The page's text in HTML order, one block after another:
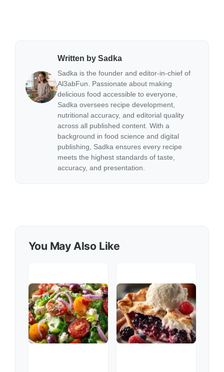
Written by Sadka
Sadka is the founder and editor-in-chief of
Al3abFun. Passionate about making
delicious food accessible to everyone,
Sadka oversees recipe development,
nutritional accuracy, and editorial quality
across all published content. With a
background in food science and digital
publishing, Sadka ensures every recipe
meets the highest standards of taste,
accuracy, and presentation.
You May Also Like